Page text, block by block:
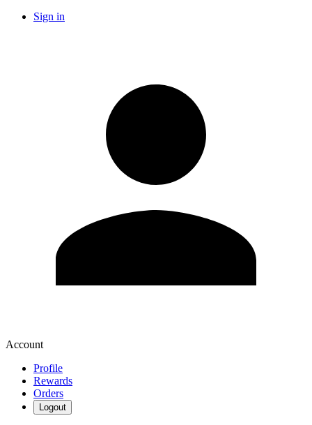
Sign in
Account
Profile
Rewards
Orders
Logout